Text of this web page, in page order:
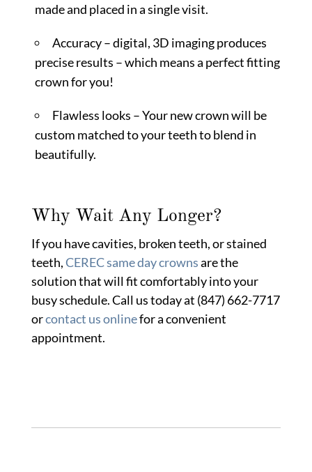
made and placed in a single visit.
Accuracy – digital, 3D imaging produces
precise results – which means a perfect fitting
crown for you!
Flawless looks – Your new crown will be
custom matched to your teeth to blend in
beautifully.
Why Wait Any Longer?
If you have cavities, broken teeth, or stained
teeth,CEREC same day crownsare the
solution that will fit comfortably into your
busy schedule. Call us today at (847) 662-7717
orcontact us onlinefor a convenient
appointment.